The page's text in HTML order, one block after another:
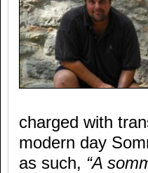
charged with
modern day
as such, “A